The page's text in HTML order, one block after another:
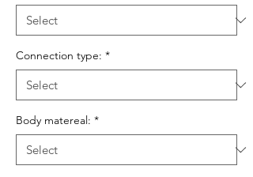
Connection type: *
Body matereal: *